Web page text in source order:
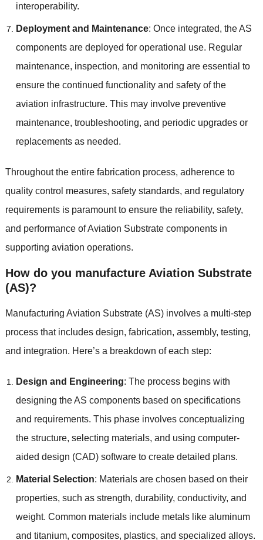
interoperability.
Deployment and Maintenance: Once integrated, the AS
components are deployed for operational use. Regular
maintenance, inspection, and monitoring are essential to
ensure the continued functionality and safety of the
aviation infrastructure. This may involve preventive
maintenance, troubleshooting, and periodic upgrades or
replacements as needed.
Throughout the entire fabrication process, adherence to
quality control measures, safety standards, and regulatory
requirements is paramount to ensure the reliability, safety,
and performance of Aviation Substrate components in
supporting aviation operations.
How do you manufacture Aviation Substrate
(AS)?
Manufacturing Aviation Substrate (AS) involves a multi-step
process that includes design, fabrication, assembly, testing,
and integration. Here’s a breakdown of each step:
Design and Engineering: The process begins with
designing the AS components based on specifications
and requirements. This phase involves conceptualizing
the structure, selecting materials, and using computer-
aided design (CAD) software to create detailed plans.
Material Selection: Materials are chosen based on their
properties, such as strength, durability, conductivity, and
weight. Common materials include metals like aluminum
and titanium, composites, plastics, and specialized alloys.